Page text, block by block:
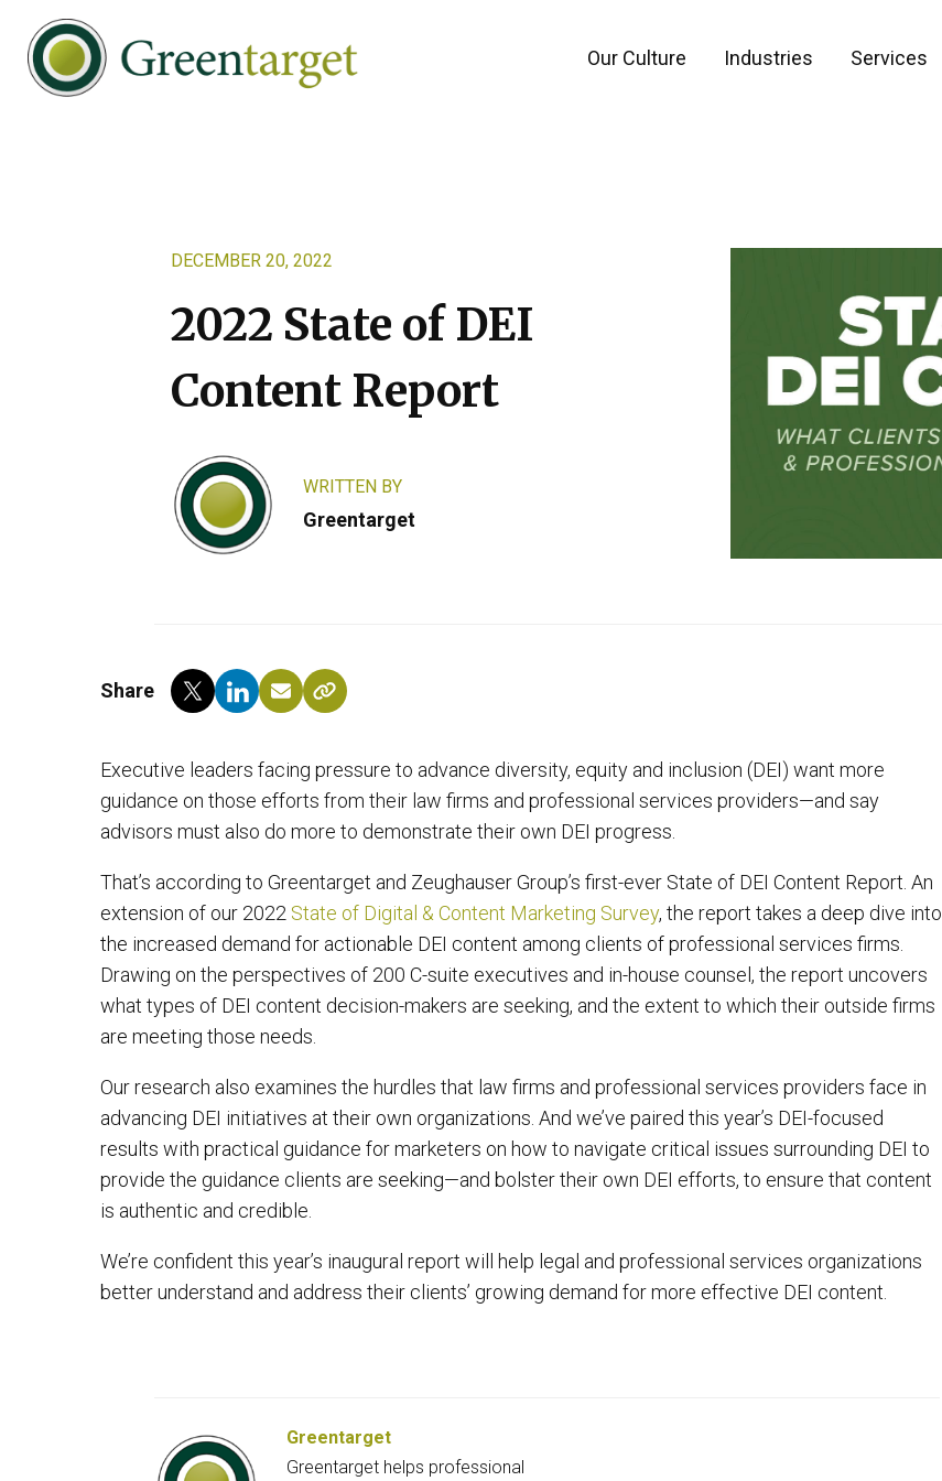
primary
main
footer
Our Culture Industries Services
DECEMBER 20, 2022
2022 State of DEI
Content Report
WRITTEN BY
Greentarget
Share
Executive leaders facing pressure to advance diversity, equity and inclusion (DEI) want more
guidance on those efforts from their law firms and professional services providers—and say
advisors must also do more to demonstrate their own DEI progress.
That’s according to Greentarget and Zeughauser Group’s first-ever State of DEI Content Report. An
extension of our 2022 State of Digital & Content Marketing Survey, the report takes a deep dive into
the increased demand for actionable DEI content among clients of professional services firms.
Drawing on the perspectives of 200 C-suite executives and in-house counsel, the report uncovers
what types of DEI content decision-makers are seeking, and the extent to which their outside firms
are meeting those needs.
Our research also examines the hurdles that law firms and professional services providers face in
advancing DEI initiatives at their own organizations. And we’ve paired this year’s DEI-focused
results with practical guidance for marketers on how to navigate critical issues surrounding DEI to
provide the guidance clients are seeking—and bolster their own DEI efforts, to ensure that content
is authentic and credible.
We’re confident this year’s inaugural report will help legal and professional services organizations
better understand and address their clients’ growing demand for more effective DEI content.
Greentarget
Greentarget helps professional